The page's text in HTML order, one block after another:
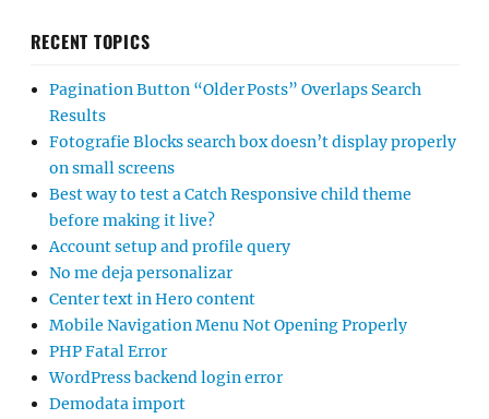
RECENT TOPICS
Pagination Button “Older Posts” Overlaps Search
Results
Fotografie Blocks search box doesn’t display properly
on small screens
Best way to test a Catch Responsive child theme
before making it live?
Account setup and profile query
No me deja personalizar
Center text in Hero content
Mobile Navigation Menu Not Opening Properly
PHP Fatal Error
WordPress backend login error
Demodata import